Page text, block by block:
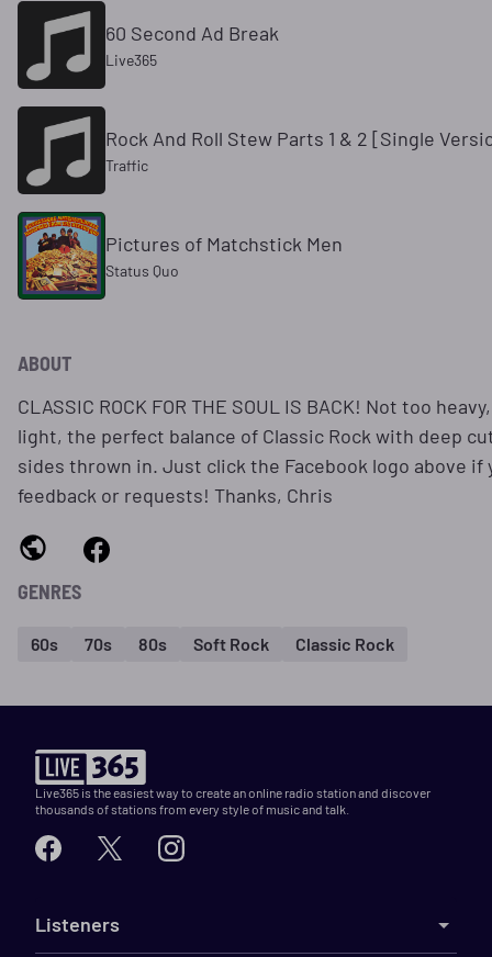
60 Second Ad Break
Live365
Rock And Roll Stew Parts 1 & 2 [Single
Traffic
Pictures of Matchstick Men
Status Quo
ABOUT
CLASSIC ROCK FOR THE SOUL IS BACK! Not too
light, the perfect balance of Classic Rock with deep
sides thrown in. Just click the Facebook logo above if
feedback or requests! Thanks, Chris
GENRES
60s 70s 80s Soft Rock Classic Rock
Live365 is the easiest way to create an online radio station and discover
thousands of stations from every style of music and talk.
Listeners